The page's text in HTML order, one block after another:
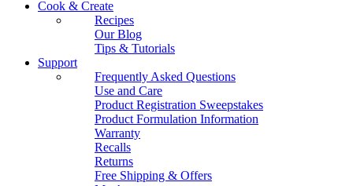
Cook & Create
Recipes
Our Blog
Tips & Tutorials
Support
Frequently Asked Questions
Use and Care
Product Registration Sweepstakes
Product Formulation Information
Warranty
Recalls
Returns
Free Shipping & Offers